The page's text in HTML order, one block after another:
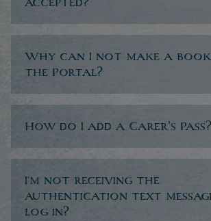
Why can I not make a
the Portal?
How do I add a Carer's Pass?
I’m not receiving the
authentication text
log in?